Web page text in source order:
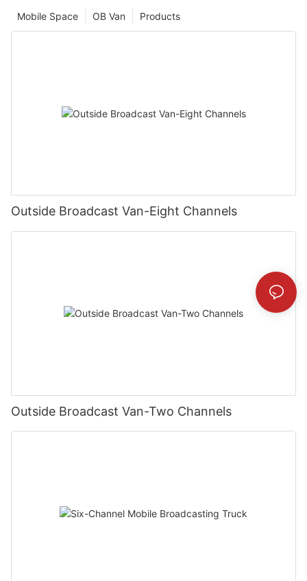
Products
OB Van
Mobile Space
Outside Broadcast Van-Eight Channels
Outside Broadcast Van-Two Channels